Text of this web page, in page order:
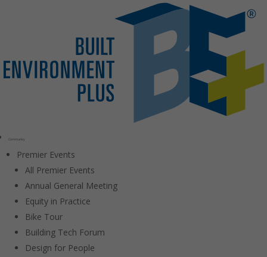
Community
Premier Events
All Premier Events
Annual General Meeting
Equity in Practice
Bike Tour
Building Tech Forum
Design for People